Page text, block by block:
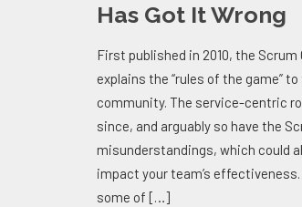
Has Got It Wrong
First published in 2010, the Scrum
explains the “rules of the game”
community. The service-centric
since, and arguably so have the
misunderstandings, which could
impact your team’s effectiveness.
some of […]